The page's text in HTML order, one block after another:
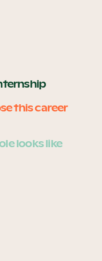
School
this career
looks like